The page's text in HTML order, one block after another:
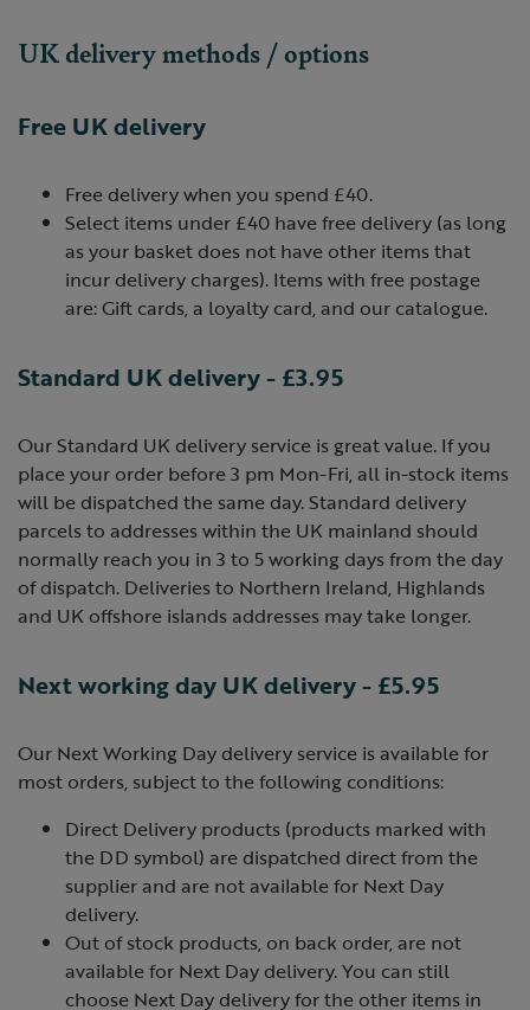
UK delivery methods / options
Free UK delivery
Free delivery when you spend £40.
Select items under £40 have free delivery (as long
as your basket does not have other items that
incur delivery charges). Items with free postage
are: Gift cards, a loyalty card, and our catalogue.
Standard UK delivery - £3.95
Our Standard UK delivery service is great value. If you
place your order before 3 pm Mon-Fri, all in-stock items
will be dispatched the same day. Standard delivery
parcels to addresses within the UK mainland should
normally reach you in 3 to 5 working days from the day
of dispatch. Deliveries to Northern Ireland, Highlands
and UK offshore islands addresses may take longer.
Next working day UK delivery - £5.95
Our Next Working Day delivery service is available for
most orders, subject to the following conditions:
Direct Delivery products (products marked with
the DD symbol) are dispatched direct from the
supplier and are not available for Next Day
delivery.
Out of stock products, on back order, are not
available for Next Day delivery. You can still
choose Next Day delivery for the other items in